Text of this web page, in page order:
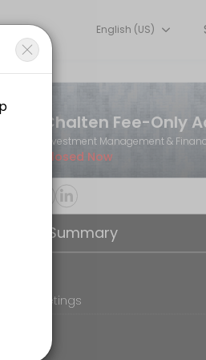
Book a slot at a time that works for
English (US)
Closed Now
Summary
Meetings